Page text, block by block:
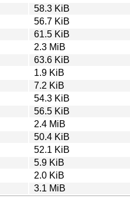
58.3 KiB
56.7 KiB
61.5 KiB
2.3 MiB
63.6 KiB
1.9 KiB
7.2 KiB
54.3 KiB
56.5 KiB
2.4 MiB
50.4 KiB
52.1 KiB
5.9 KiB
2.0 KiB
3.1 MiB